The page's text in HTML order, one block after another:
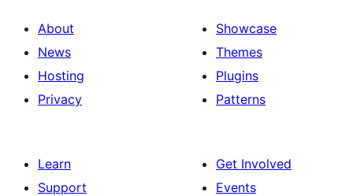
About
News
Hosting
Privacy
Showcase
Themes
Plugins
Patterns
Learn
Support
Get Involved
Events